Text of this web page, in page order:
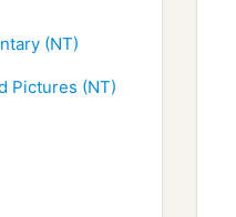
(NT)
Pictures (NT)